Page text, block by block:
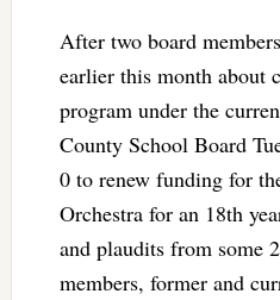
After two board
earlier this month about
program under the
County School Board
0 to renew funding for
Orchestra for an 18th
and plaudits from some
members, former and